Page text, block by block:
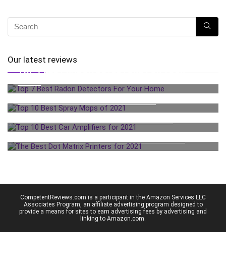
Our latest reviews
TOP 7 BEST RADON DETECTORS FOR YOUR
CompetentReviews.com is a participant in the Amazon Services LLC
Associates Program, an affiliate advertising program designed to
provide a means for sites to earn advertising fees by advertising and
linking to Amazon.com.